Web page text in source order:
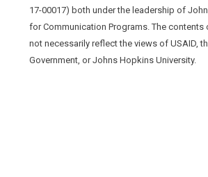
17-00017) both under the leadership of
for Communication Programs. The
not necessarily reflect the views of USAID,
Government, or Johns Hopkins University.